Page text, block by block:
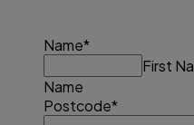
Name*
First
Name
Postcode*